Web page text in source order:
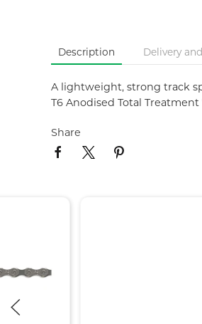
Description Delivery
A lightweight, strong track
T6 Anodised Total
Share